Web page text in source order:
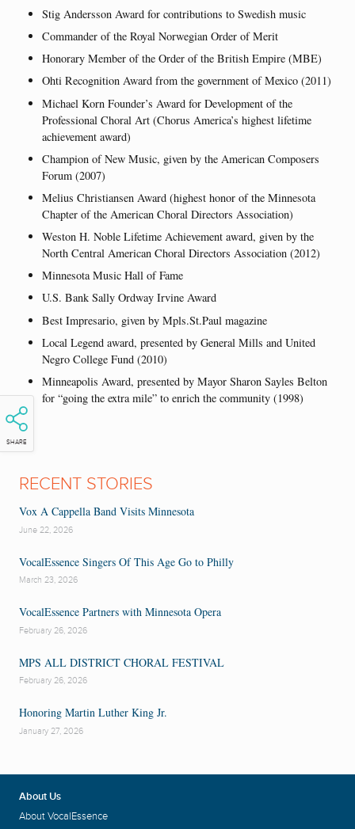
SHARE
Stig Andersson Award for contributions to Swedish music
Commander of the Royal Norwegian Order of Merit
Honorary Member of the Order of the British Empire (MBE)
Ohti Recognition Award from the government of Mexico (2011)
Michael Korn Founder’s Award for Development of the
Professional Choral Art (Chorus America’s highest lifetime
achievement award)
Champion of New Music, given by the American Composers
Forum (2007)
Melius Christiansen Award (highest honor of the Minnesota
Chapter of the American Choral Directors Association)
Weston H. Noble Lifetime Achievement award, given by the
North Central American Choral Directors Association (2012)
Minnesota Music Hall of Fame
U.S. Bank Sally Ordway Irvine Award
Best Impresario, given by Mpls.St.Paul magazine
Local Legend award, presented by General Mills and United
Negro College Fund (2010)
Minneapolis Award, presented by Mayor Sharon Sayles Belton
for “going the extra mile” to enrich the community (1998)
RECENT STORIES
Vox A Cappella Band Visits Minnesota
June 22, 2026
VocalEssence Singers Of This Age Go to Philly
March 23, 2026
VocalEssence Partners with Minnesota Opera
February 26, 2026
MPS ALL DISTRICT CHORAL FESTIVAL
February 26, 2026
Honoring Martin Luther King Jr.
January 27, 2026
About Us
About VocalEssence